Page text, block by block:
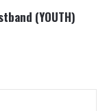
(YOUTH)